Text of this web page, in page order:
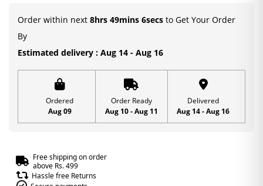
Order within next 8hrs 49mins 6secs to Get Your Order
By
Estimated delivery : Aug 14 - Aug 16
Ordered
Aug 09
Order Ready
Aug 10 - Aug 11
Delivered
Aug 14 - Aug 16
Free shipping on order
above Rs. 499
Hassle free Returns